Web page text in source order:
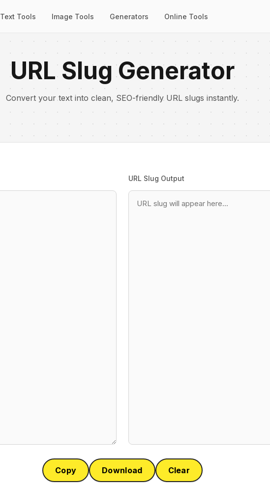
Text Tools Image Tools Generators Online Tools
URL Slug Generator
Convert your text into clean, SEO-friendly URL slugs instantly.
URL Slug Output
Copy Download Clear